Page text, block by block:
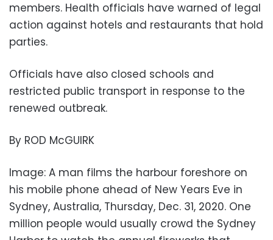
members. Health officials have warned of legal
action against hotels and restaurants that hold
parties.
Officials have also closed schools and
restricted public transport in response to the
renewed outbreak.
By ROD McGUIRK
Image: A man films the harbour foreshore on
his mobile phone ahead of New Years Eve in
Sydney, Australia, Thursday, Dec. 31, 2020. One
million people would usually crowd the Sydney